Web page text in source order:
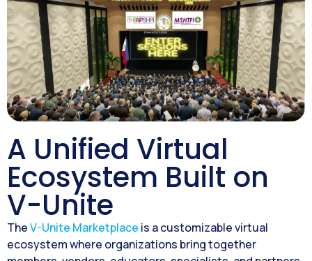
A Unified Virtual
Ecosystem Built on
V-Unite
TheV-Unite Marketplace is a customizable virtual
ecosystem where organizations bring together